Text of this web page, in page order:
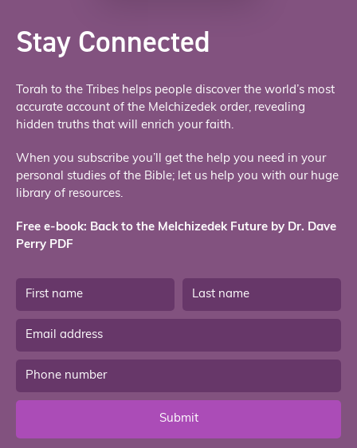
Stay Connected
Torah to the Tribes helps people discover the world’s most
accurate account of the Melchizedek order, revealing
hidden truths that will enrich your faith.
When you subscribe you’ll get the help you need in your
personal studies of the Bible; let us help you with our huge
library of resources.
Free e-book: Back to the Melchizedek Future by Dr. Dave
Perry PDF
Submit